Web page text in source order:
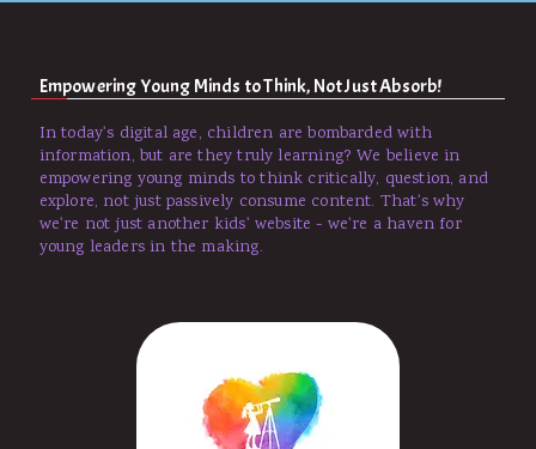
Empowering Young Minds to Think, Not Just Absorb!
In today's digital age, children are bombarded with
information, but are they truly learning? We believe in
empowering young minds to think critically, question, and
explore, not just passively consume content. That's why
we're not just another kids' website - we're a haven for
young leaders in the making.